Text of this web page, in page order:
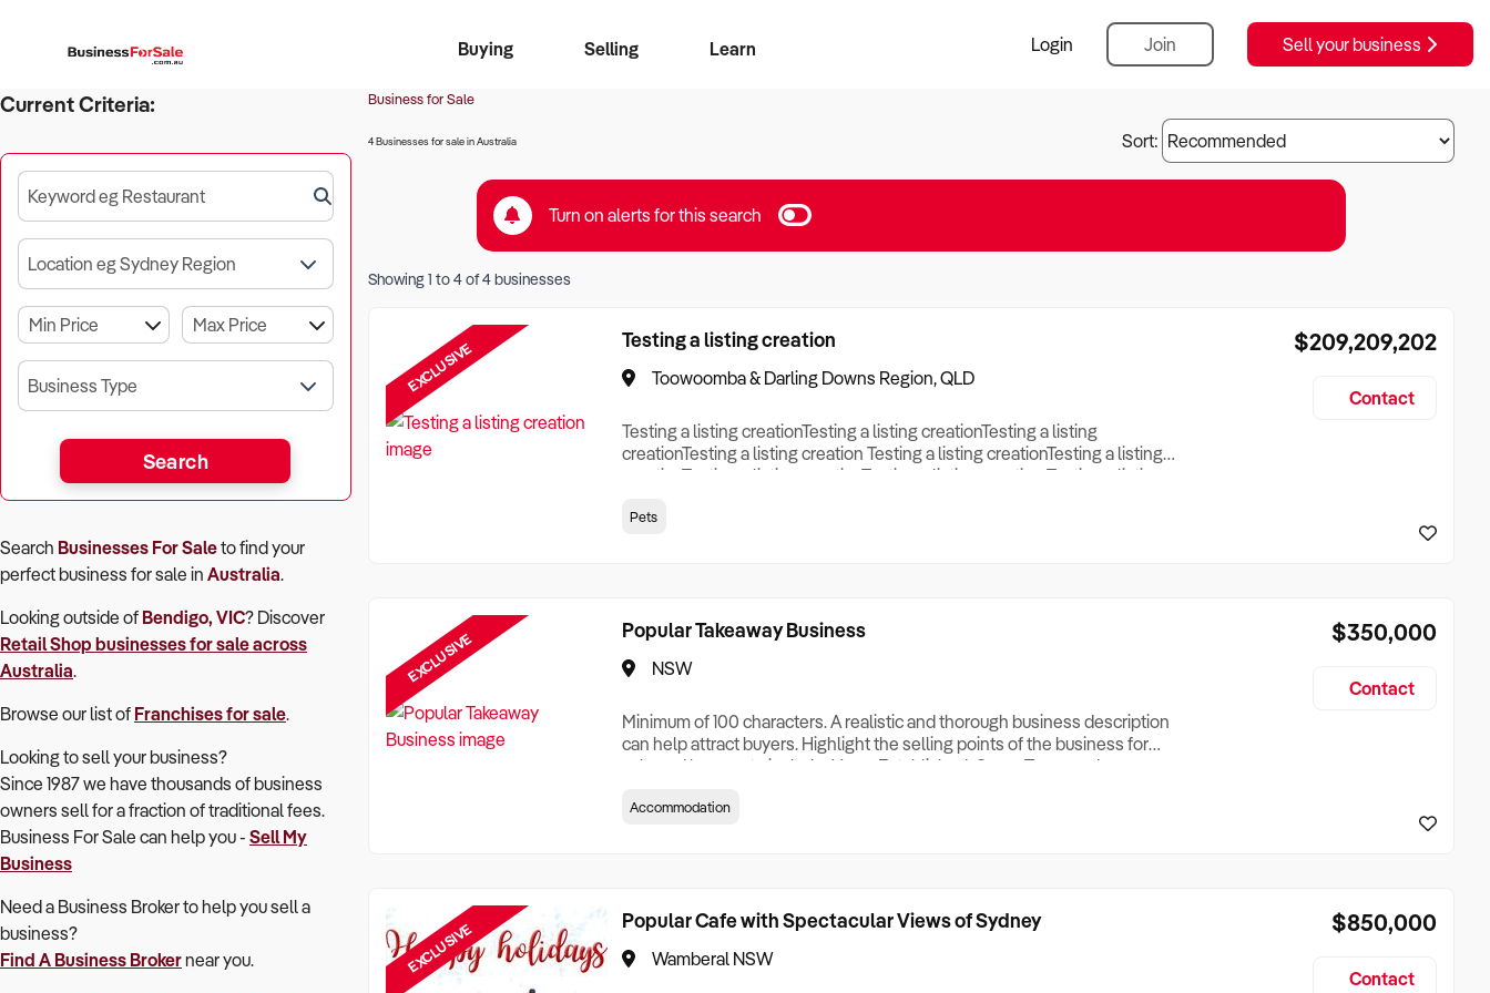
Buying
Business Search
Franchise Search
Register for free alerts
Selling
Learn
Login Join Sell your business
Current Criteria:
Keyword eg Restaurant
Location eg Sydney Region
Business Type
Search
Search Businesses For Saleto find your
perfectbusiness for sale in Australia.
Looking outside of Bendigo, VIC? Discover
Retail Shop businesses for sale across
Australia.
Browse our list of Franchises for sale.
Looking to sell your business?
Since 1987 we have thousands of business
owners sell for a fraction of traditional fees.
Business For Sale can help you - Sell My
Business
Need a Business Broker to help you sell a
business?
Find A Business Brokernear you.
Business for Sale
4 Businesses for sale in Australia Sort:
Turn on alerts for this search
Showing1 to4of4businesses
EXCLUSIVE Testing a listing creation
Toowoomba & Darling Downs Region, QLD
Testing a listing creationTesting a listing creationTesting a listing
creationTesting a listing creation Testing a listing creationTesting a listing
creationTesting a listing creationTesting a listing creation Testing a listing
creation Testing a listing creationTesting a listing creationTesting a listing
Pets
$209,209,202
Contact
EXCLUSIVE Popular Takeaway Business
NSW
Minimum of 100 characters. A realistic and thorough business description
can help attract buyers. Highlight the selling points of the business for
sale and be sure to include: Years Established, Gross Turnover, Lease
Who its Clients Are, Parking, Floor Area/Property Size, if Business is
Accommodation
$350,000
Contact
EXCLUSIVE Popular Cafe with Spectacular Views of Sydney
Wamberal NSW
$850,000
Contact